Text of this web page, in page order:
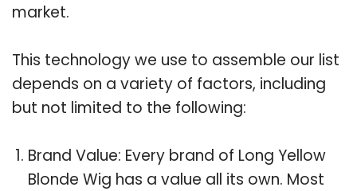
market.
This technology we use to assemble our list
depends on a variety of factors, including
but not limited to the following:
Brand Value: Every brand of Long Yellow
Blonde Wig has a value all its own. Most